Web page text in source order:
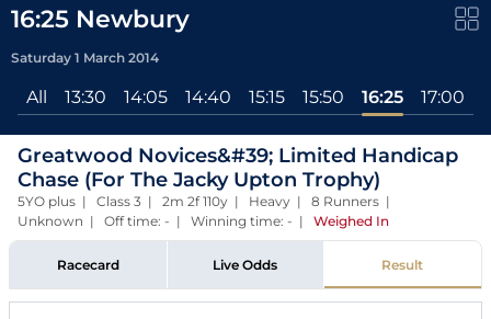
16:25 Newbury
Saturday 1 March 2014
All 13:30 14:05 14:40 15:15 15:50 16:25 17:00
Greatwood Novices&#39; Limited Handicap
Chase (For The Jacky Upton Trophy)
5YO plus | Class 3 | 2m 2f 110y | Heavy | 8 Runners |
Unknown | Off time: - | Winning time: - | Weighed In
Racecard Live Odds Result